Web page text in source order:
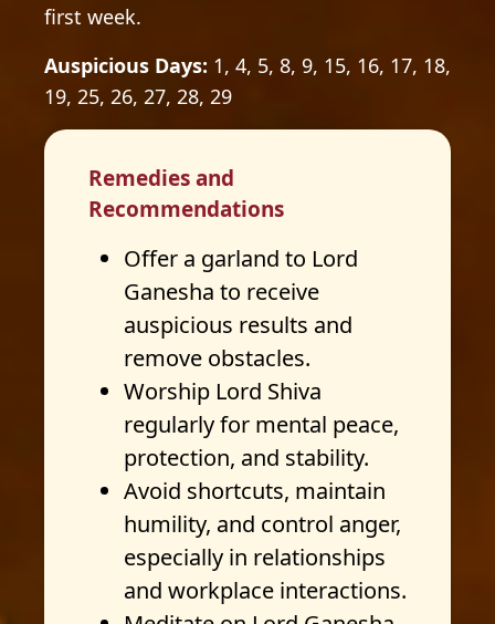
first week.
Auspicious Days: 1, 4, 5, 8, 9, 15, 16, 17, 18,
19, 25, 26, 27, 28, 29
Remedies and
Recommendations
Offer a garland to Lord
Ganesha to receive
auspicious results and
remove obstacles.
Worship Lord Shiva
regularly for mental peace,
protection, and stability.
Avoid shortcuts, maintain
humility, and control anger,
especially in relationships
and workplace interactions.